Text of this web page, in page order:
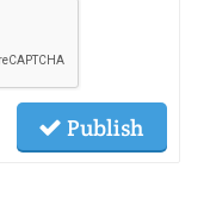
Publish